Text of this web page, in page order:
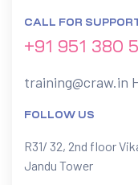
CALL FOR
+91 951 380
training@craw.in
FOLLOW US
R31/ 32, 2nd floor
Jandu Tower